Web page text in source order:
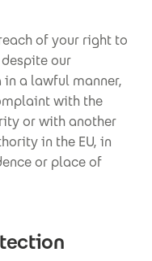
of your right to
our
a lawful manner,
with the
or with another
in the EU, in
or place of